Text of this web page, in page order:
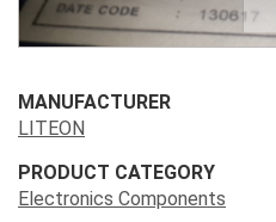
MANUFACTURER
LITEON
PRODUCT CATEGORY
Electronics Components